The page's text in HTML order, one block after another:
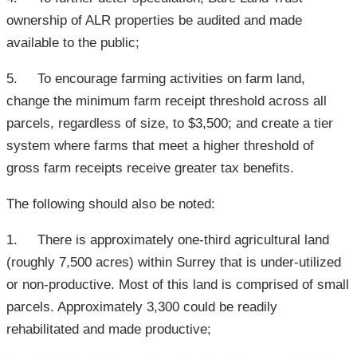
ownership of ALR properties be audited and made
available to the public;
5. To encourage farming activities on farm land,
change the minimum farm receipt threshold across all
parcels, regardless of size, to $3,500; and create a tier
system where farms that meet a higher threshold of
gross farm receipts receive greater tax benefits.
The following should also be noted:
1. There is approximately one-third agricultural land
(roughly 7,500 acres) within Surrey that is under-utilized
or non-productive. Most of this land is comprised of small
parcels. Approximately 3,300 could be readily
rehabilitated and made productive;